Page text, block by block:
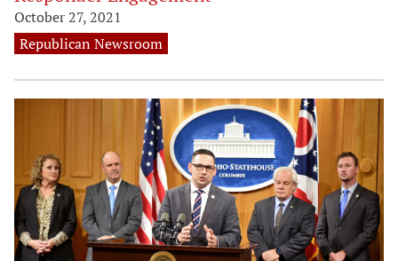
October 27, 2021
Republican Newsroom